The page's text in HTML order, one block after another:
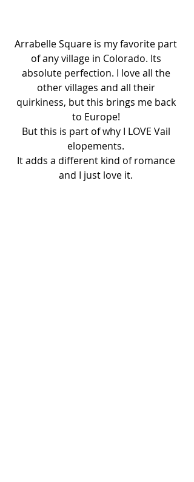
Arrabelle Square is my favorite part
of any village in Colorado. Its
absolute perfection. I love all the
other villages and all their
quirkiness, but this brings me back
to Europe!
But this is part of why I LOVE Vail
elopements.
It adds a different kind of romance
and I just love it.